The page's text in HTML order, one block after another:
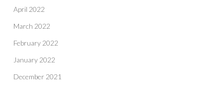
April 2022
March 2022
February 2022
January 2022
December 2021